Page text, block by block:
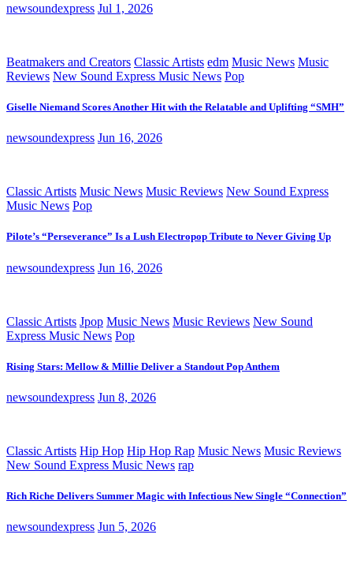
newsoundexpress Jul 1, 2026
Beatmakers and Creators Classic Artists edm Music News Music
Reviews New Sound Express Music News Pop
Giselle Niemand Scores Another Hit with the Relatable and Uplifting “SMH”
newsoundexpress Jun 16, 2026
Classic Artists Music News Music Reviews New Sound Express
Music News Pop
Pilote’s “Perseverance” Is a Lush Electropop Tribute to Never Giving Up
newsoundexpress Jun 16, 2026
Classic Artists Jpop Music News Music Reviews New Sound
Express Music News Pop
Rising Stars: Mellow & Millie Deliver a Standout Pop Anthem
newsoundexpress Jun 8, 2026
Classic Artists Hip Hop Hip Hop Rap Music News Music Reviews
New Sound Express Music News rap
Rich Riche Delivers Summer Magic with Infectious New Single “Connection”
newsoundexpress Jun 5, 2026